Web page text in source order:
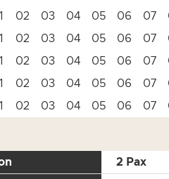
02 03 04 05 06 07
02 03 04 05 06 07
02 03 04 05 06 07
02 03 04 05 06 07
02 03 04 05 06 07
2 Pax